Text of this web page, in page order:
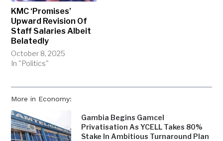
More in Economy:
Gambia Begins Gamcel
Privatisation As YCELL Takes 80%
Stake In Ambitious Turnaround Plan
KMC ‘Promises’
Upward Revision Of
Staff Salaries Albeit
Belatedly
October 8, 2025
In "Politics"